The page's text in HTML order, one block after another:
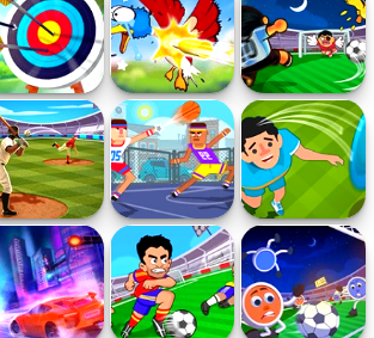
City Cricket Cricket Gunda Table Tennis
Shots
Archery
Champs
Quack Hunt Foot Chinko
Homerun Hit Street Dunkies Hats Off